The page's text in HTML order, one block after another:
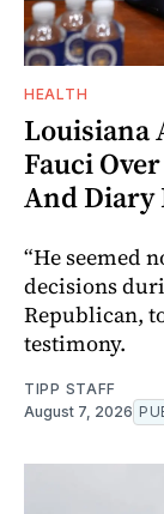
HEALTH
Louisiana
Fauci
And Diary
“He seemed
decisions
Republican,
testimony.
TIPP STAFF
August 7, 2026